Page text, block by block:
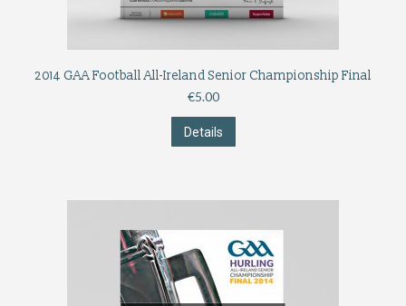
2014 GAA Football All-Ireland Senior Championship Final
€5.00
Details